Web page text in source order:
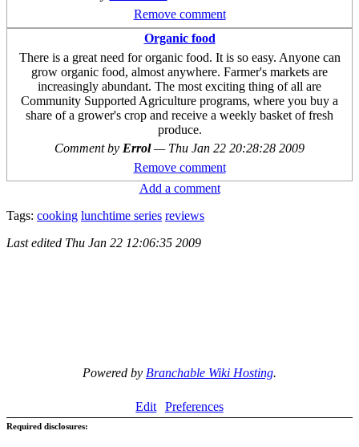
Remove comment
Organic food
There is a great need for organic food. It is so easy. Anyone can
grow organic food, almost anywhere. Farmer's markets are
increasingly abundant. The most exciting thing of all are
Community Supported Agriculture programs, where you buy a
share of a grower's crop and receive a weekly basket of fresh
produce.
Comment by Errol— Thu Jan 22 20:28:28 2009
Remove comment
Add a comment
Tags: cooking lunchtime series reviews
Last edited Thu Jan 22 12:06:35 2009
Powered by Branchable Wiki Hosting.
Edit Preferences
Required disclosures: